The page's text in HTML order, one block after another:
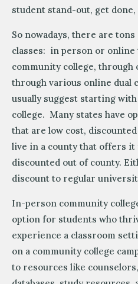
student stand-out, get
So nowadays, there are
classes: in person or online
community college, through
through various online dual
usually suggest starting
college. Many states have
that are low cost,
live in a county that offers
discounted out of county.
discount to regular
In-person community
option for students who
experience a classroom
on a community college
to resources like